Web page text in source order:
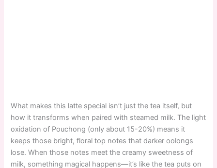
What makes this latte special isn’t just the tea itself, but
how it transforms when paired with steamed milk. The light
oxidation of Pouchong (only about 15-20%) means it
keeps those bright, floral top notes that darker oolongs
lose. When those notes meet the creamy sweetness of
milk, something magical happens—it’s like the tea puts on